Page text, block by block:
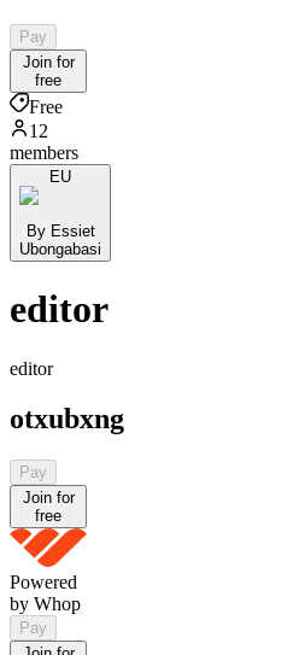
Pay
Join for
free
Free
12
members
EU
By Essiet
Ubongabasi
editor
editor
otxubxng
Pay
Join for
free
Powered
by Whop
Pay